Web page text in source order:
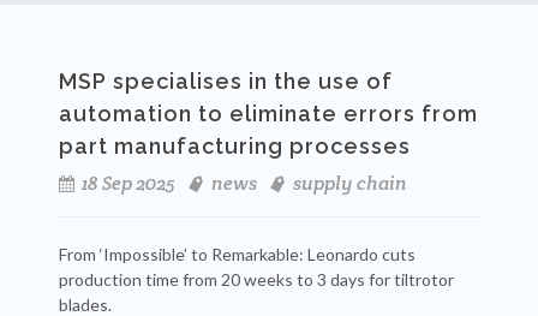
MSP specialises in the use of
automation to eliminate errors from
part manufacturing processes
18 Sep 2025
news supply chain
From ‘Impossible’ to Remarkable: Leonardo cuts
production time from 20 weeks to 3 days for tiltrotor
blades.